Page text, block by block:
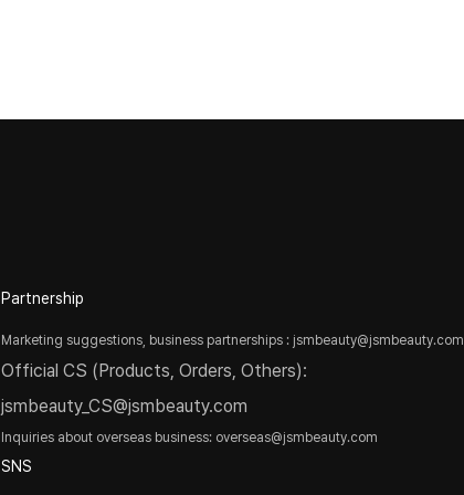
Partnership
Marketing suggestions, business partnerships : jsmbeauty@jsmbeauty.com
Official CS (Products, Orders, Others):
jsmbeauty_CS@jsmbeauty.com
Inquiries about overseas business: overseas@jsmbeauty.com
SNS